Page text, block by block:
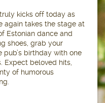
kicks off today as
again takes the stage at
Estonian dance and
shoes, grab your
birthday with one
Expect beloved hits,
of humorous